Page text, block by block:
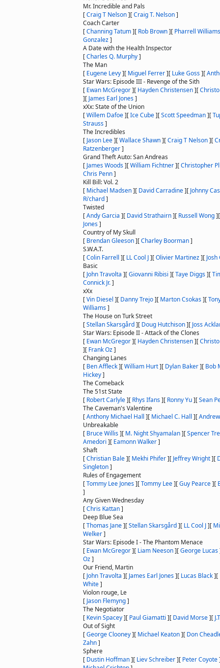
Mr. Incredible and Pals
[Craig T Nelson][Craig T. Nelson]
Coach Carter
[Channing Tatum][ Rob Brown][ Pharrell Williams
Gonzalez]
A Date with the Health Inspector
[Charles Q. Murphy]
The Man
[ Eugene Levy][ Miguel Ferrer][ Luke Goss][
Star Wars: Episode III - Revenge of the Sith
[ Ewan McGregor][ Hayden Christensen][
][ James Earl Jones]
xXx: State of the Union
[Willem Dafoe][Ice Cube][Scott Speedman][
Strauss]
The Incredibles
[ Jason Lee][Wallace Shawn][Craig T Nelson][
Ratzenberger]
Grand Theft Auto: San Andreas
[ James Woods][William Fichtner][Christopher
Chris Penn]
Kill Bill: Vol. 2
[ Michael Madsen][ David Carradine][ Johnny
Ri'chard]
Twisted
[Andy Garcia ][ David Strathairn][ Russell Wong]
Jones]
Country of My Skull
[ Brendan Gleeson][Charley Boorman]
S.W.A.T.
[Colin Farrell ][ LL Cool J][Olivier Martinez][
Basic
[ John Travolta ][Giovanni Ribisi ][Taye Diggs][
Connick Jr.]
xXx
[Vin Diesel ][ Danny Trejo][ Marton Csokas][
Williams]
The House on Turk Street
[Stellan Skarsgård][ Doug Hutchison][ Joss
Star Wars: Episode II - Attack of the Clones
[ Ewan McGregor][ Hayden Christensen][
][ Frank Oz]
Changing Lanes
[ Ben Affleck][William Hurt][ Dylan Baker][ Bob
Hickey]
The Comeback
The 51st State
[ Robert Carlyle][ Rhys Ifans][ Ronny Yu][Sean
The Caveman's Valentine
[Anthony Michael Hall ][ Michael C. Hall ][
Unbreakable
[ Bruce Willis][ M. Night Shyamalan][Spencer
Amedori ][ Eamonn Walker]
Shaft
[Christian Bale][ Mekhi Phifer][ Jeffrey Wright][
Singleton]
Rules of Engagement
[Tommy Lee Jones][Tommy Lee][Guy Pearce][
]
Any Given Wednesday
[Chris Kattan]
Deep Blue Sea
[Thomas Jane][Stellan Skarsgård][ LL Cool J][
Welker]
Star Wars: Episode I - The Phantom Menace
[ Ewan McGregor][ Liam Neeson][George Lucas
Oz]
Our Friend, Martin
[ John Travolta ][ James Earl Jones][ Lucas Black][
White]
Violon rouge, Le
[ Jason Flemyng]
The Negotiator
[ Kevin Spacey][ Paul Giamatti ][ David Morse][
Out of Sight
[George Clooney][ Michael Keaton][ Don
Zahn]
Sphere
[ Dustin Hoffman][ Liev Schreiber][ Peter Coyote